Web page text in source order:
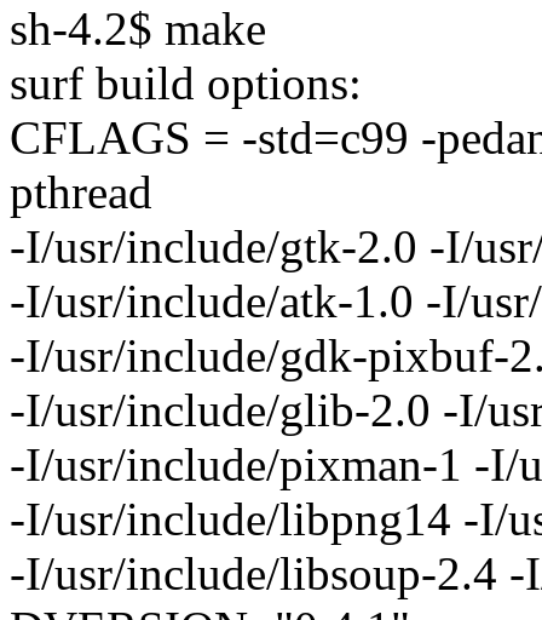
sh-4.2$ make
surf build options:
CFLAGS = -std=c99 -
pthread
-I/usr/include/gtk-2.0 -I/
-I/usr/include/atk-1.0 -I/
-I/usr/include/gdk-pixbuf-
-I/usr/include/glib-2.0 -I/
-I/usr/include/pixman-1 -I/
-I/usr/include/libpng14 -I/
-I/usr/include/libsoup-2.4